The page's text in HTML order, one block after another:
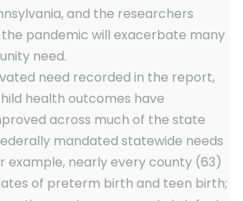
and the researchers
pandemic will exacerbate many
need.
need recorded in the report,
health outcomes have
across much of the state
mandated statewide needs
example, nearly every county (63)
of preterm birth and teen birth;